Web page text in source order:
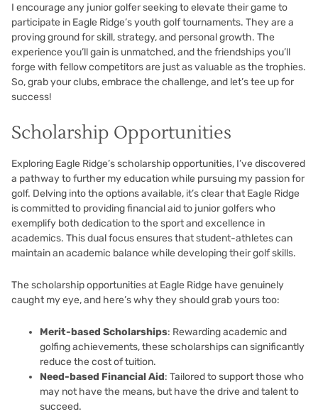
I encourage any junior golfer seeking to elevate their game to
participate in Eagle Ridge’s youth golf tournaments. They are a
proving ground for skill, strategy, and personal growth. The
experience you’ll gain is unmatched, and the friendships you’ll
forge with fellow competitors are just as valuable as the trophies.
So, grab your clubs, embrace the challenge, and let’s tee up for
success!
Scholarship Opportunities
Exploring Eagle Ridge’s scholarship opportunities, I’ve discovered
a pathway to further my education while pursuing my passion for
golf. Delving into the options available, it’s clear that Eagle Ridge
is committed to providing financial aid to junior golfers who
exemplify both dedication to the sport and excellence in
academics. This dual focus ensures that student-athletes can
maintain an academic balance while developing their golf skills.
The scholarship opportunities at Eagle Ridge have genuinely
caught my eye, and here’s why they should grab yours too:
Merit-based Scholarships: Rewarding academic and
golfing achievements, these scholarships can significantly
reduce the cost of tuition.
Need-based Financial Aid: Tailored to support those who
may not have the means, but have the drive and talent to
succeed.